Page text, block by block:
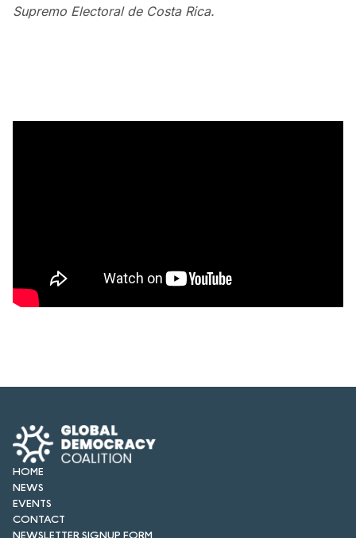
Supremo Electoral de Costa Rica.
HOME
NEWS
EVENTS
CONTACT
NEWSLETTER SIGNUP FORM